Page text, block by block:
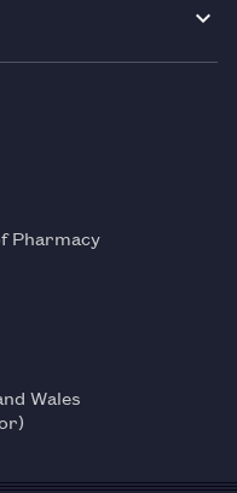
Pharmacy
Wales